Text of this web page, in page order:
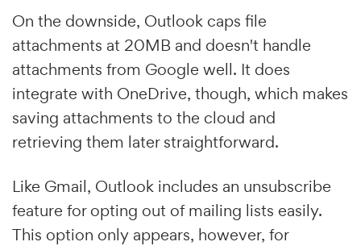
On the downside, Outlook caps file
attachments at 20MB and doesn't handle
attachments from Google well. It does
integrate with OneDrive, though, which makes
saving attachments to the cloud and
retrieving them later straightforward.
Like Gmail, Outlook includes an unsubscribe
feature for opting out of mailing lists easily.
This option only appears, however, for